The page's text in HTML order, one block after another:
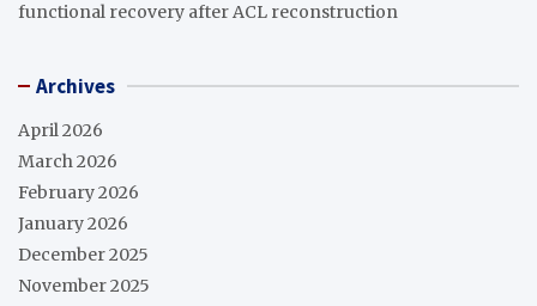
functional recovery after ACL reconstruction
Archives
April 2026
March 2026
February 2026
January 2026
December 2025
November 2025